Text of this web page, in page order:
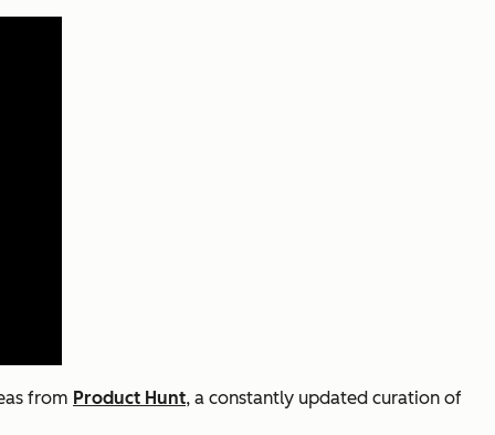
from Product Hunt, a constantly updated curation of